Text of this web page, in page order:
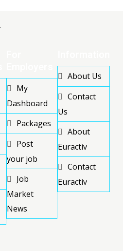
My
Dashboard
Packages
Post
your job
Job
Market
News
About Us
Contact
Us
About
Euractiv
Contact
Euractiv